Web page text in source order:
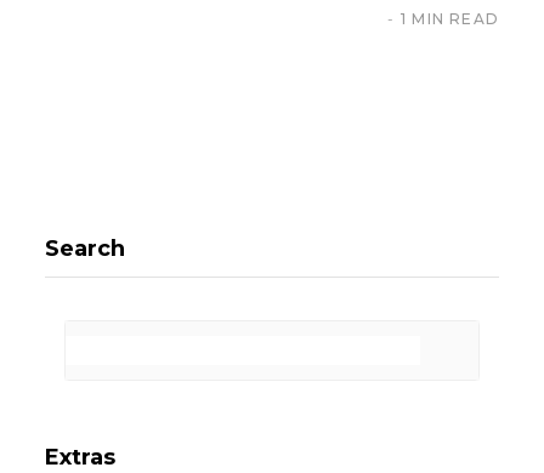
1 MIN READ
Search
Extras